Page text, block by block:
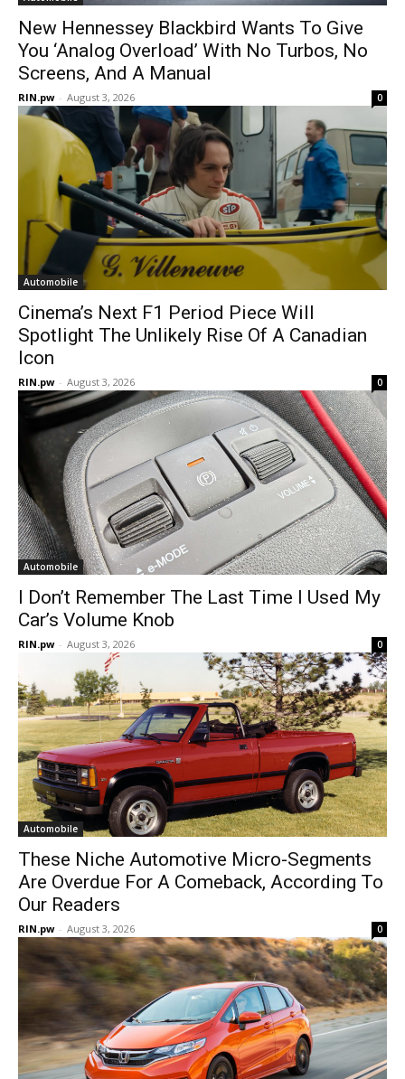
New Hennessey Blackbird Wants To Give
You ‘Analog Overload’ With No Turbos, No
Screens, And A Manual
RIN.pw - August 3, 2026 0
Automobile
Cinema’s Next F1 Period Piece Will
Spotlight The Unlikely Rise Of A Canadian
Icon
RIN.pw - August 3, 2026 0
Automobile
I Don’t Remember The Last Time I Used My
Car’s Volume Knob
RIN.pw - August 3, 2026 0
Automobile
These Niche Automotive Micro-Segments
Are Overdue For A Comeback, According To
Our Readers
RIN.pw - August 3, 2026 0